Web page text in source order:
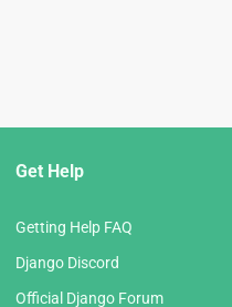
Get Help
Getting Help FAQ
Django Discord
Official Django Forum